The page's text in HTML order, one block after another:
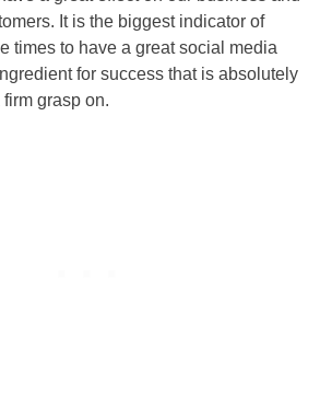
It is the biggest indicator of
times to have a great social media
for success that is absolutely
grasp on.